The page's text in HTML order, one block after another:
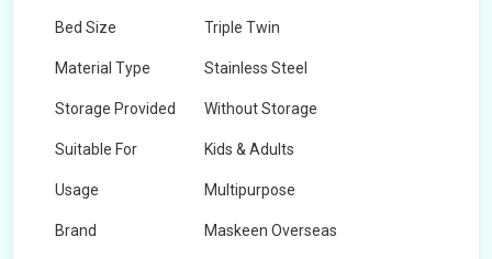
Bed Size Triple Twin
Material Type Stainless Steel
Storage Provided Without Storage
Suitable For Kids & Adults
Usage Multipurpose
Brand Maskeen Overseas